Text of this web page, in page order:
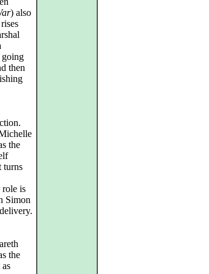
) also
going
then
the
turns
role is
Simon
the